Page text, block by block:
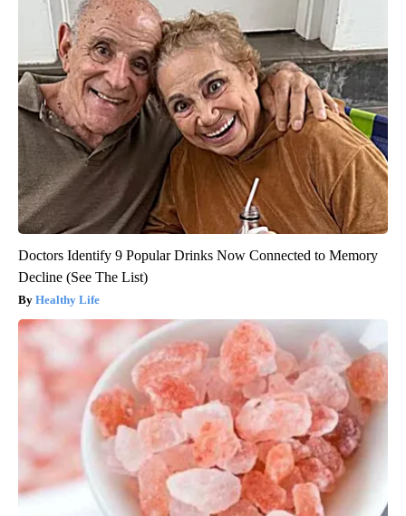
Doctors Identify 9 Popular Drinks Now Connected to Memory
Decline (See The List)
Healthy Life